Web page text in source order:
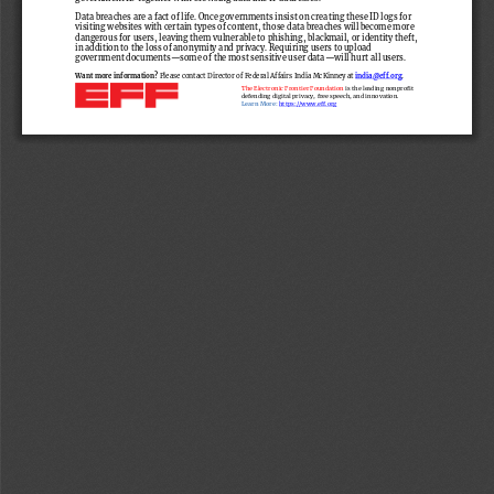
The Electronic Frontier Foundation is the leading nonprofit
defending digital privacy, free speech, and innovation.
Learn More: https://www.eff.org
Data breaches are a fact of life. Once governments insist on creating these ID logs for
visiting websites with certain typesofcontent, those data breaches will become more
dangerousfor users, leaving them vulnerable to phishing, blackmail, or identity theft,
in addition to the loss of anonymity and privacy. Requiring users to upload
government documents—some of the most sensitive user data—will hurt all users.
Want more information? Please contact Director of Federal Affairs India McKinney at india@eff.org.